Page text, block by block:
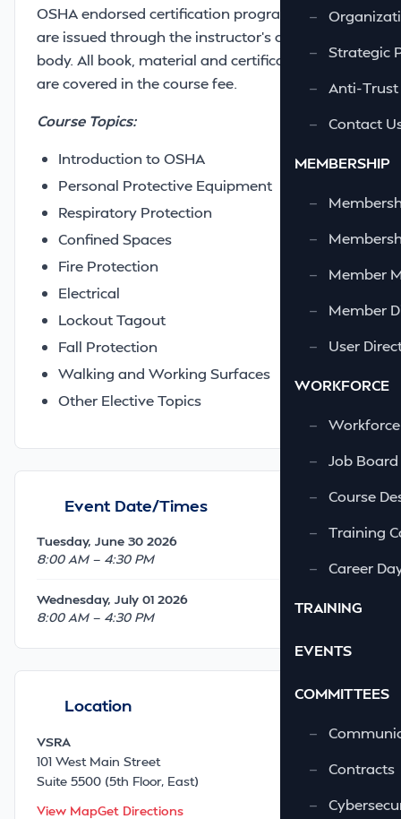
—
—
Strategic
—
Anti-Trust
—
Contact
MEMBERSHIP
—
—
—
Member
—
Member
—
User
WORKFORCE
—
Workforce
—
Job Board
—
Course
—
Training
—
Career
TRAINING
EVENTS
COMMITTEES
—
—
Contracts
—
OSHA endorsed certification programs. Cards
are issued through the instructor’s certifying
body. All book, material and certification costs
are covered in the course fee.
Course Topics:
Introduction to OSHA
Personal Protective Equipment
Respiratory Protection
Confined Spaces
Fire Protection
Electrical
Lockout Tagout
Fall Protection
Walking and Working Surfaces
Other Elective Topics
Event Date/Times
Tuesday, June 30 2026
8:00 AM — 4:30 PM
Wednesday, July 01 2026
8:00 AM — 4:30 PM
Location
VSRA
101 West Main Street
Suite 5500 (5th Floor, East)
View MapGet Directions